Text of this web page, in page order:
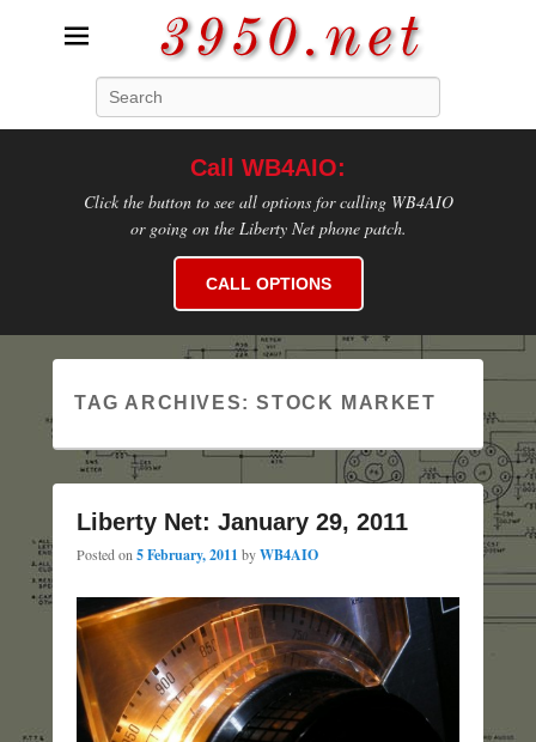
3950.net
Call WB4AIO:
Click the button to see all options for calling WB4AIO
or going on the Liberty Net phone patch.
CALL OPTIONS
TAG ARCHIVES:STOCK MARKET
Liberty Net: January 29, 2011
Posted on 5 February, 2011 byWB4AIO